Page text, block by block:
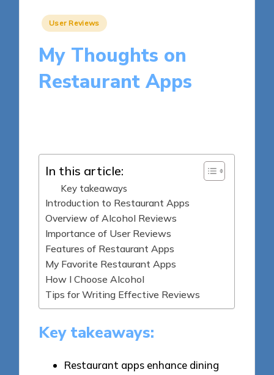
Posted
User Reviews
My Thoughts on
Restaurant Apps
In this article:
Key takeaways
Introduction to Restaurant Apps
Overview of Alcohol Reviews
Importance of User Reviews
Features of Restaurant Apps
My Favorite Restaurant Apps
How I Choose Alcohol
Tips for Writing Effective Reviews
Key takeaways:
Restaurant apps enhance dining